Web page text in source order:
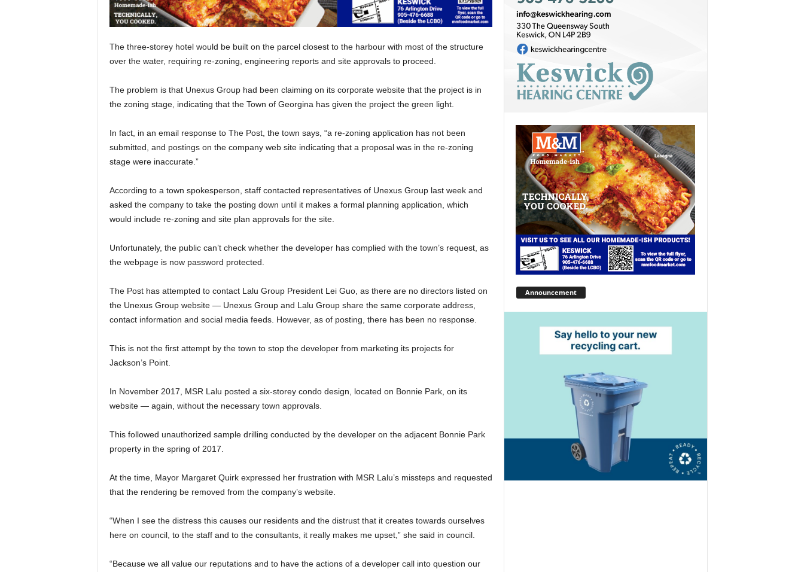
The three-storey hotel would be built on the parcel closest to the harbour with most of the structure
over the water, requiring re-zoning, engineering reports and site approvals to proceed.
The problem is that Unexus Group had been claiming on its corporate website that the project is in
the zoning stage, indicating that the Town of Georgina has given the project the green light.
In fact, in an email response to The Post, the town says, “a re-zoning application has not been
submitted, and postings on the company web site indicating that a proposal was in the re-zoning
stage were inaccurate.”
According to a town spokesperson, staff contacted representatives of Unexus Group last week and
asked the company to take the posting down until it makes a formal planning application, which
would include re-zoning and site plan approvals for the site.
Unfortunately, the public can’t check whether the developer has complied with the town’s request, as
the webpage is now password protected.
The Post has attempted to contact Lalu Group President Lei Guo, as there are no directors listed on
the Unexus Group website — Unexus Group and Lalu Group share the same corporate address,
contact information and social media feeds. However, as of posting, there has been no response.
This is not the first attempt by the town to stop the developer from marketing its projects for
Jackson’s Point.
In November 2017, MSR Lalu posted a six-storey condo design, located on Bonnie Park, on its
website — again, without the necessary town approvals.
This followed unauthorized sample drilling conducted by the developer on the adjacent Bonnie Park
property in the spring of 2017.
At the time, Mayor Margaret Quirk expressed her frustration with MSR Lalu’s missteps and requested
that the rendering be removed from the company’s website.
“When I see the distress this causes our residents and the distrust that it creates towards ourselves
here on council, to the staff and to the consultants, it really makes me upset,” she said in council.
“Because we all value our reputations and to have the actions of a developer call into question our
Announcement